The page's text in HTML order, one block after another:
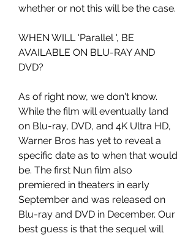
whether or not this will be the case.
WHEN WILL 'Parallel ', BE
AVAILABLE ON BLU-RAY AND
DVD?
As of right now, we don't know.
While the film will eventually land
on Blu-ray, DVD, and 4K Ultra HD,
Warner Bros has yet to reveal a
specific date as to when that would
be. The first Nun film also
premiered in theaters in early
September and was released on
Blu-ray and DVD in December. Our
best guess is that the sequel will